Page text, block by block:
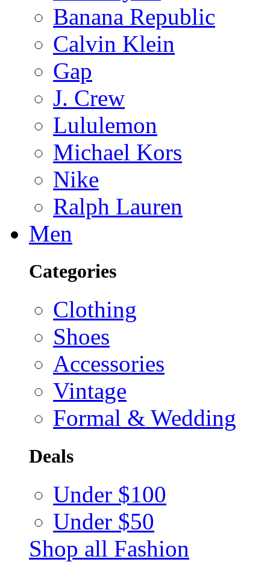
Banana Republic
Calvin Klein
Gap
J. Crew
Lululemon
Michael Kors
Nike
Ralph Lauren
Men
Categories
Clothing
Shoes
Accessories
Vintage
Formal & Wedding
Deals
Under $100
Under $50
Shop all Fashion